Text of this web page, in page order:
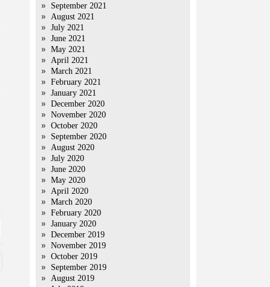
September 2021
August 2021
July 2021
June 2021
May 2021
April 2021
March 2021
February 2021
January 2021
December 2020
November 2020
October 2020
September 2020
August 2020
July 2020
June 2020
May 2020
April 2020
March 2020
February 2020
January 2020
December 2019
November 2019
October 2019
September 2019
August 2019